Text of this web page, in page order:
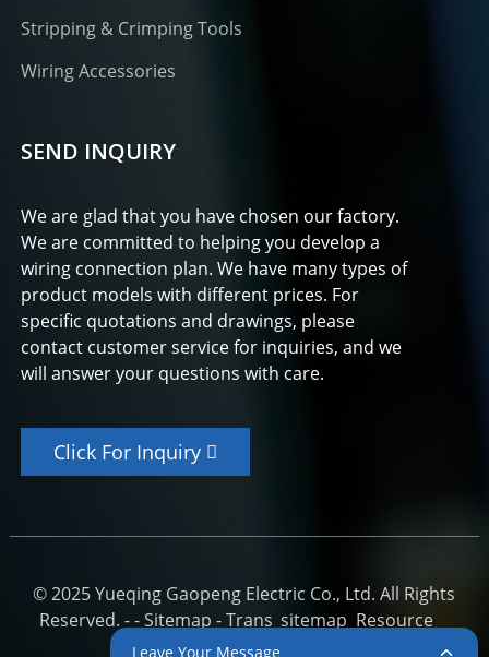
Stripping & Crimping Tools
Wiring Accessories
SEND INQUIRY
We are glad that you have chosen our factory.
We are committed to helping you develop a
wiring connection plan. We have many types of
product models with different prices. For
specific quotations and drawings, please
contact customer service for inquiries, and we
will answer your questions with care.
Click For Inquiry
© 2025 Yueqing Gaopeng Electric Co., Ltd. All Rights
Reserved. --Sitemap -Trans_sitemap Resource
Leave Your Message